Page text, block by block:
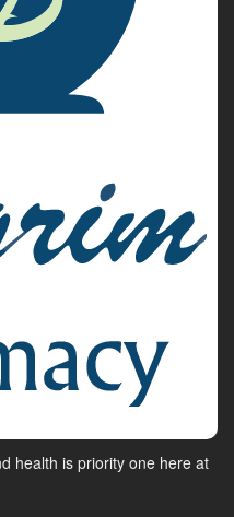
health is priority one here at